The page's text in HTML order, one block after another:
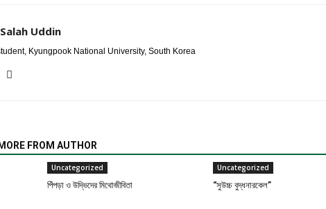
Uddin
Kyungpook National University, South Korea
MORE FROM AUTHOR
Uncategorized
পিঁপড়া ও উদ্ভিদের মিথোজীবিতা
Uncategorized
“সুউচ্চ বুদ্ধনারকেল”